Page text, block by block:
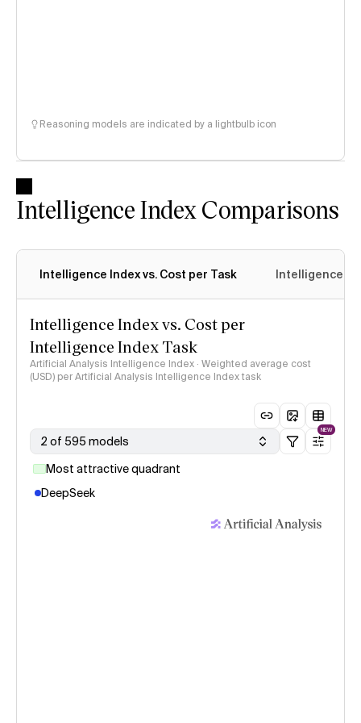
Reasoning models are indicated by a lightbulb icon
Intelligence Index Comparisons
Intelligence Index vs. Cost per Task Intelligence
Intelligence Index vs. Cost per
Intelligence Index Task
Artificial Analysis Intelligence Index · Weighted average cost
(USD) per Artificial Analysis Intelligence Index task
2 of 595 models
NEW
Most attractive quadrant
DeepSeek